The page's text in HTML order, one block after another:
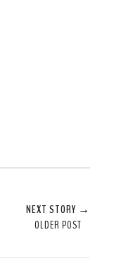
NEXT STORY →
OLDER POST